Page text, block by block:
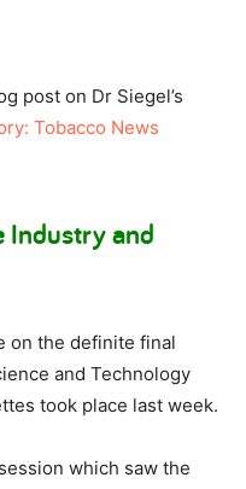
post on Dr Siegel’s
Tobacco News
Industry and
on the definite final
and Technology
took place last week.
which saw the